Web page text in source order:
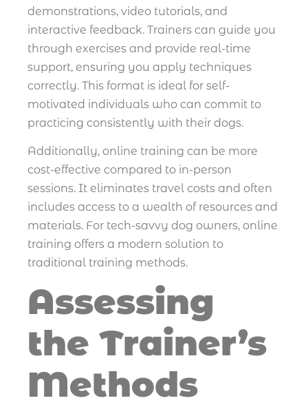
demonstrations, video tutorials, and
interactive feedback. Trainers can guide you
through exercises and provide real-time
support, ensuring you apply techniques
correctly. This format is ideal for self-
motivated individuals who can commit to
practicing consistently with their dogs.
Additionally, online training can be more
cost-effective compared to in-person
sessions. It eliminates travel costs and often
includes access to a wealth of resources and
materials. For tech-savvy dog owners, online
training offers a modern solution to
traditional training methods.
Assessing
the Trainer’s
Methods